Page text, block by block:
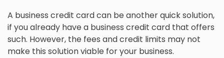
A business credit card can be another quick solution,
if you already have a business credit card that offers
such. However, the fees and credit limits may not
make this solution viable for your business.